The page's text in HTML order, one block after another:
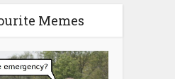
Memes